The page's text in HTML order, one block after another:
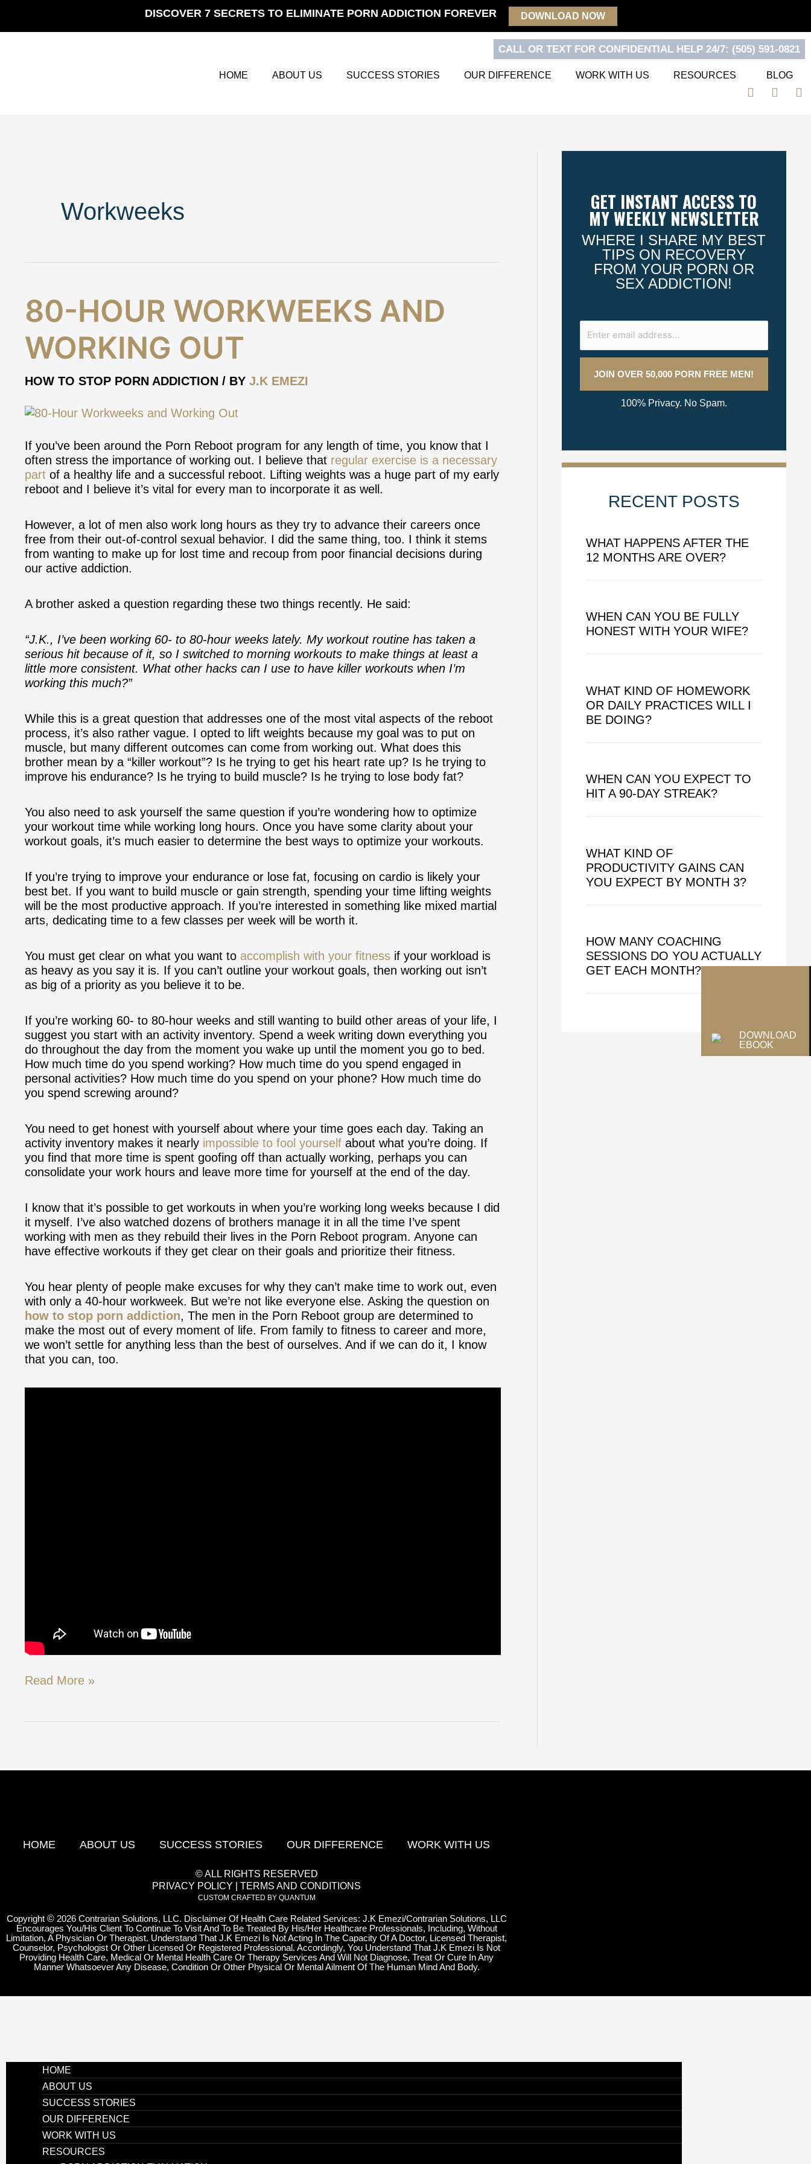
content
DISCOVER 7 SECRETS TO ELIMINATE PORN ADDICTION FOREVER DOWNLOAD NOW
CALL OR TEXT FOR CONFIDENTIAL HELP 24/7: (505) 591-0821
HOME ABOUT US SUCCESS STORIES OUR DIFFERENCE WORK WITH US RESOURCES BLOG
F
o
T
e
Y
DOWNLOAD
EBOOK
Workweeks
80-HOUR WORKWEEKS AND
WORKING OUT
HOW TO STOP PORN ADDICTION / BY J.K EMEZI
If you’ve been around the Porn Reboot program for any length of time, you know that I
often stress the importance of working out. I believe that regular exercise is a necessary
part of a healthy life and a successful reboot. Lifting weights was a huge part of my early
reboot and I believe it’s vital for every man to incorporate it as well.
However, a lot of men also work long hours as they try to advance their careers once
free from their out-of-control sexual behavior. I did the same thing, too. I think it stems
from wanting to make up for lost time and recoup from poor financial decisions during
our active addiction.
A brother asked a question regarding these two things recently. He said:
“J.K., I’ve been working 60- to 80-hour weeks lately. My workout routine has taken a
serious hit because of it, so I switched to morning workouts to make things at least a
little more consistent. What other hacks can I use to have killer workouts when I’m
working this much?”
While this is a great question that addresses one of the most vital aspects of the reboot
process, it’s also rather vague. I opted to lift weights because my goal was to put on
muscle, but many different outcomes can come from working out. What does this
brother mean by a “killer workout”? Is he trying to get his heart rate up? Is he trying to
improve his endurance? Is he trying to build muscle? Is he trying to lose body fat?
You also need to ask yourself the same question if you’re wondering how to optimize
your workout time while working long hours. Once you have some clarity about your
workout goals, it’s much easier to determine the best ways to optimize your workouts.
If you’re trying to improve your endurance or lose fat, focusing on cardio is likely your
best bet. If you want to build muscle or gain strength, spending your time lifting weights
will be the most productive approach. If you’re interested in something like mixed martial
arts, dedicating time to a few classes per week will be worth it.
You must get clear on what you want to accomplish with your fitness if your workload is
as heavy as you say it is. If you can’t outline your workout goals, then working out isn’t
as big of a priority as you believe it to be.
If you’re working 60- to 80-hour weeks and still wanting to build other areas of your life, I
suggest you start with an activity inventory. Spend a week writing down everything you
do throughout the day from the moment you wake up until the moment you go to bed.
How much time do you spend working? How much time do you spend engaged in
personal activities? How much time do you spend on your phone? How much time do
you spend screwing around?
You need to get honest with yourself about where your time goes each day. Taking an
activity inventory makes it nearly impossible to fool yourself about what you’re doing. If
you find that more time is spent goofing off than actually working, perhaps you can
consolidate your work hours and leave more time for yourself at the end of the day.
I know that it’s possible to get workouts in when you’re working long weeks because I did
it myself. I’ve also watched dozens of brothers manage it in all the time I’ve spent
working with men as they rebuild their lives in the Porn Reboot program. Anyone can
have effective workouts if they get clear on their goals and prioritize their fitness.
You hear plenty of people make excuses for why they can’t make time to work out, even
with only a 40-hour workweek. But we’re not like everyone else. Asking the question on
how to stop porn addiction, The men in the Porn Reboot group are determined to
make the most out of every moment of life. From family to fitness to career and more,
we won’t settle for anything less than the best of ourselves. And if we can do it, I know
that you can, too.
80-
Hour
and
Working
Read More »
GET INSTANT ACCESS TO
MY WEEKLY NEWSLETTER
WHERE I SHARE MY BEST
TIPS ON RECOVERY
FROM YOUR PORN OR
SEX ADDICTION!
100% Privacy. No Spam.
RECENT POSTS
WHAT HAPPENS AFTER THE
12 MONTHS ARE OVER?
WHEN CAN YOU BE FULLY
HONEST WITH YOUR WIFE?
WHAT KIND OF HOMEWORK
OR DAILY PRACTICES WILL I
BE DOING?
WHEN CAN YOU EXPECT TO
HIT A 90-DAY STREAK?
WHAT KIND OF
PRODUCTIVITY GAINS CAN
YOU EXPECT BY MONTH 3?
HOW MANY COACHING
SESSIONS DO YOU ACTUALLY
GET EACH MONTH?
HOME ABOUT US SUCCESS STORIES OUR DIFFERENCE WORK WITH US
© ALL RIGHTS RESERVED
PRIVACY POLICY
TERMS AND CONDITIONS
CUSTOM CRAFTED BY QUANTUM
Copyright © 2026 Contrarian Solutions, LLC. Disclaimer Of Health Care Related Services: J.K Emezi/Contrarian Solutions, LLC
Encourages You/His Client To Continue To Visit And To Be Treated By His/Her Healthcare Professionals, Including, Without
Limitation, A Physician Or Therapist. Understand That J.K Emezi Is Not Acting In The Capacity Of A Doctor, Licensed Therapist,
Counselor, Psychologist Or Other Licensed Or Registered Professional. Accordingly, You Understand That J.K Emezi Is Not
Providing Health Care, Medical Or Mental Health Care Or Therapy Services And Will Not Diagnose, Treat Or Cure In Any
Manner Whatsoever Any Disease, Condition Or Other Physical Or Mental Ailment Of The Human Mind And Body.
HOME
ABOUT US
SUCCESS STORIES
OUR DIFFERENCE
WORK WITH US
RESOURCES